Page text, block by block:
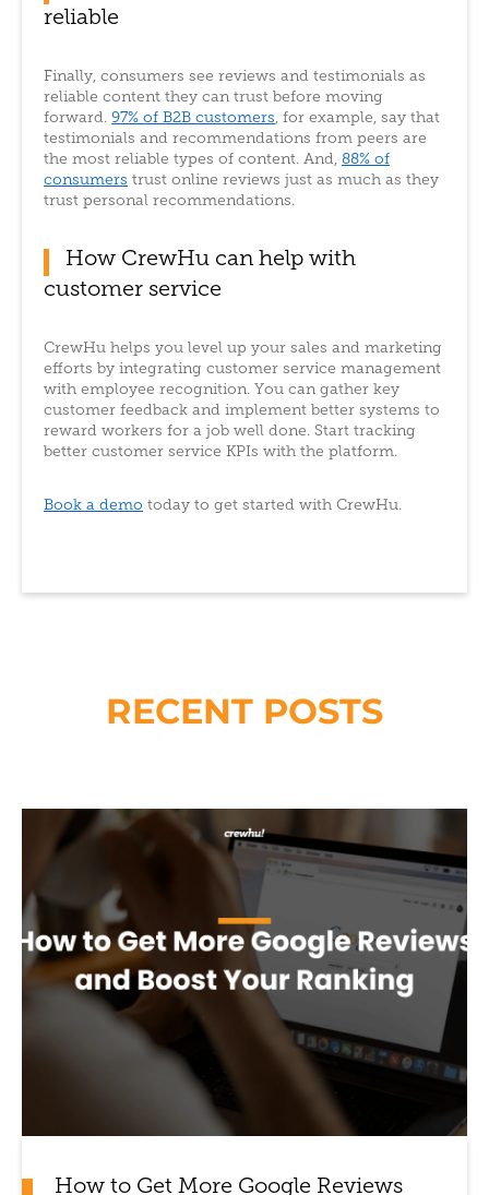
reliable
Finally, consumers see reviews and testimonials as
reliable content they can trust before moving
forward. 97% of B2B customers, for example, say that
testimonials and recommendations from peers are
the most reliable types of content. And, 88% of
consumers trust online reviews just as much as they
trust personal recommendations.
How CrewHu can help with
customer service
CrewHu helps you level up your sales and marketing
efforts by integrating customer service management
with employee recognition. You can gather key
customer feedback and implement better systems to
reward workers for a job well done. Start tracking
better customer service KPIs with the platform.
Book a demo today to get started with CrewHu.
RECENT POSTS
How to Get More Google Reviews